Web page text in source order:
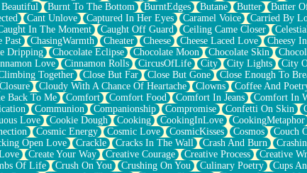
Burnt To The Bottom BurntEdges Butane Butter Butter
Cant Unlove Captured In Her Eyes Caramel Voice Carried By
In The Moment Caught Off Guard Ceiling Came Closer Celestial
Past ChasingWarmth Cheater Cheese Cheese Laced Love Cheesy
Dripping Chocolate Eclipse Chocolate Moon Chocolate Skin
Love Cinnamon Rolls CircusOfLife City City Lights City
Together Close But Far Close But Gone Close Enough To
Closure Cloudy With A Chance Of Heartache Clowns Coffee And
Back To Me Comfort Comfort Food Comfort In Jeans Comfort In
Communion Companionship Compromise Confetti On Skin
Love Cookie Dough Cooking CookingInLove CookingMetaphor
Cosmic Energy Cosmic Love CosmicKisses Cosmos Couch
Open Love Crackle Cracks In The Wall Crash And Burn
Create Your Way Creative Courage Creative Process Creative
Of Life Crush On You Crushing On You Culinary Poetry Cups